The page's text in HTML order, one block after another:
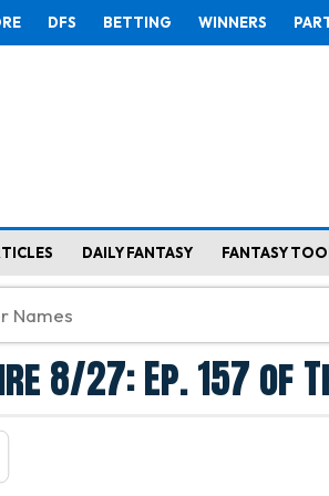
DFS BETTING WINNERS
DAILY FANTASY FANTASY
8/27: Ep. 157 of